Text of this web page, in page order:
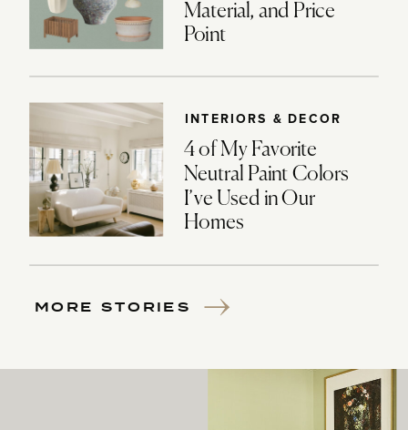
Material, and Price
Point
INTERIORS & DECOR
4 of My Favorite
Neutral Paint Colors
I’ve Used in Our
Homes
MORE STORIES